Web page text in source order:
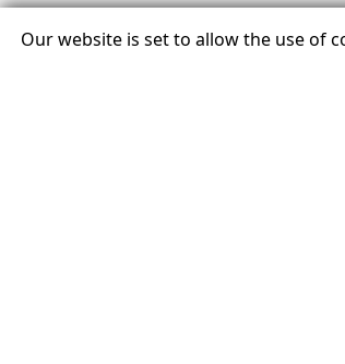
Our website is set to allow the use of